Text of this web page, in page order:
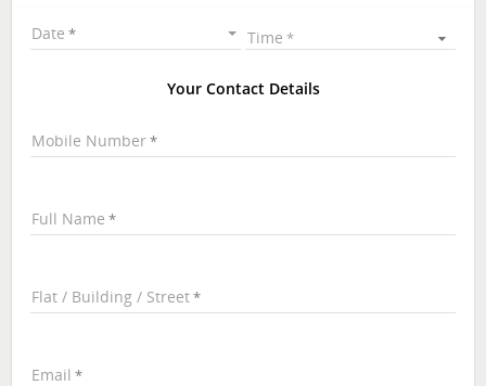
TV
Wall
Date Time
Your Contact Details
Mobile Number
Full Name
Flat / Building / Street
Email